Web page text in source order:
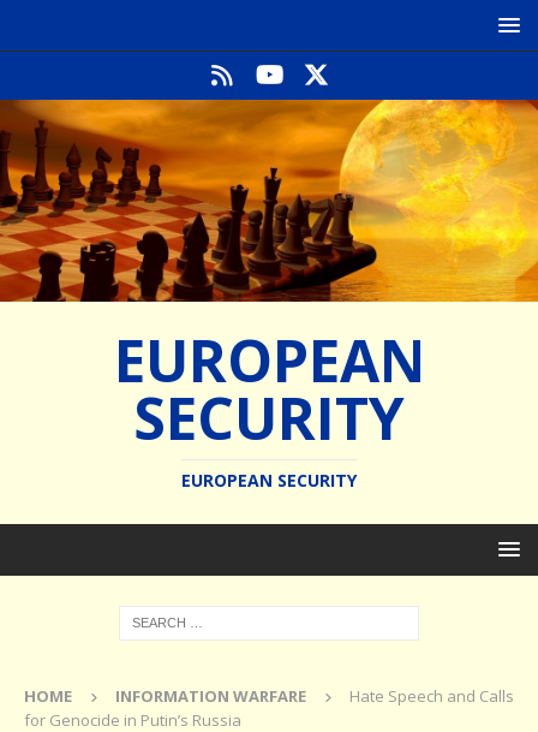
EUROPEAN
SECURITY
EUROPEAN SECURITY
HOME INFORMATION WARFARE
Hate Speech and Calls
for Genocide in Putin’s Russia